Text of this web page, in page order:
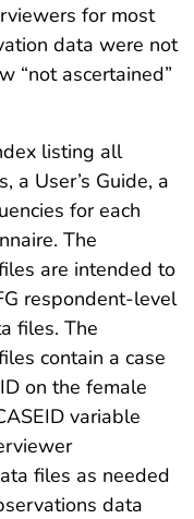
for most
data were not
“not ascertained”
listing all
a User’s Guide, a
for each
The
are intended to
respondent-level
files. The
contain a case
on the female
variable
files as needed
data